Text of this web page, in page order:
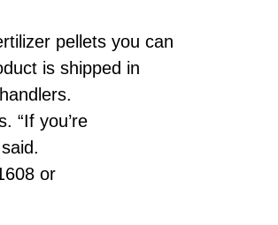
pellets you can
is shipped in
“If you’re
or